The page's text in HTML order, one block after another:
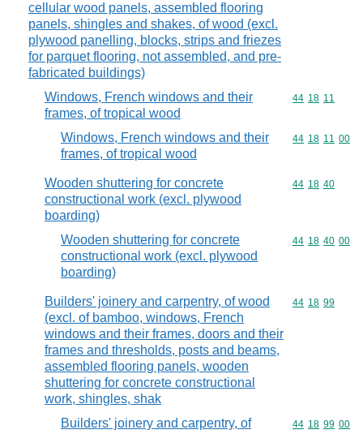
cellular wood panels, assembled flooring
panels, shingles and shakes, of wood (excl.
plywood panelling, blocks, strips and friezes
for parquet flooring, not assembled, and pre-
fabricated buildings)
Windows, French windows and their
frames, of tropical wood
Commodity
44 18 11
Windows, French windows and their
frames, of tropical wood
Commodity
44 18 11 00
Wooden shuttering for concrete
constructional work (excl. plywood
boarding)
Commodity
44 18 40
Wooden shuttering for concrete
constructional work (excl. plywood
boarding)
Commodity
44 18 40 00
Builders' joinery and carpentry, of wood
(excl. of bamboo, windows, French
windows and their frames, doors and their
frames and thresholds, posts and beams,
assembled flooring panels, wooden
shuttering for concrete constructional
work, shingles, shak
Commodity
44 18 99
Builders' joinery and carpentry, of
Commodity
44 18 99 00